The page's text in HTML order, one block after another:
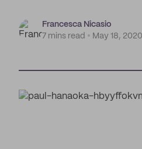
Francesca Nicasio
7 mins read
May 18, 2020